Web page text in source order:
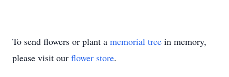
To send flowers or plant a memorial tree in memory,
please visit our flower store.